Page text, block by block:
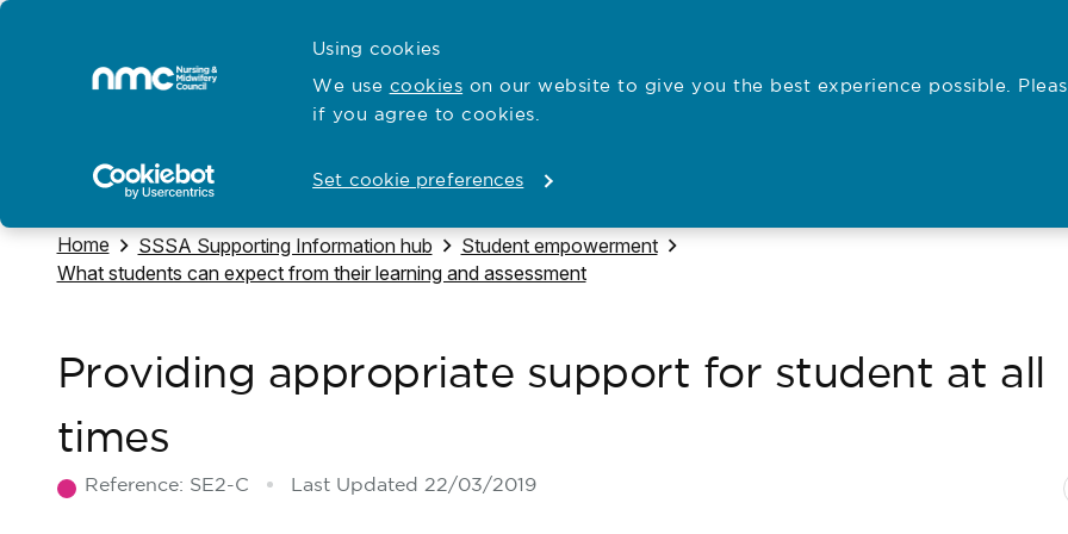
Using cookies
We use cookies on our website to give you the best experience possible.
if you agree to cookies.
Set cookie preferences
Home
Open
Hubs for Open
Standards and education Open
Registration
Navigate to
Home Navigate to
SSSA Supporting Information hub Navigate to
Student empowerment
Navigate to
What students can expect from their learning and assessment
Providing appropriate support for student at all
times
Reference: SE2-C Last Updated 22/03/2019